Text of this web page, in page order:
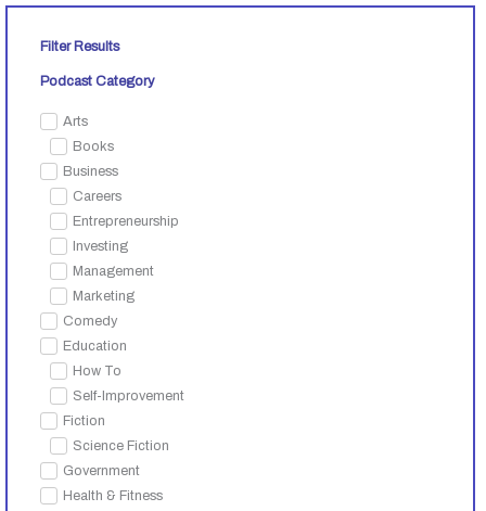
Filter Results
Podcast Category
Arts
Books
Business
Careers
Entrepreneurship
Investing
Management
Marketing
Comedy
Education
How To
Self-Improvement
Fiction
Science Fiction
Government
Health & Fitness